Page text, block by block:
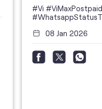
#Vi #ViMaxPostpaid
08 Jan 2026